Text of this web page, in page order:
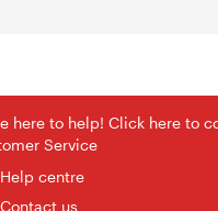
here to help! Click here to
Service
Help centre
Contact us